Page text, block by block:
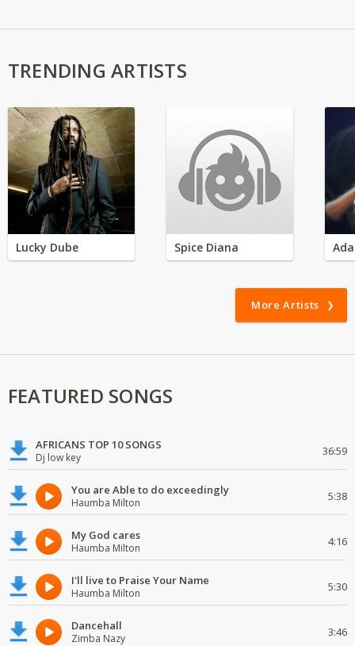
TRENDING ARTISTS
Lucky Dube Spice Diana
More Artists
FEATURED SONGS
AFRICANS TOP 10 SONGS
Dj low key 36:59
You are Able to do exceedingly
Haumba Milton 5:38
My God cares
Haumba Milton 4:16
I'll live to Praise Your Name
Haumba Milton 5:30
Dancehall
Zimba Nazy 3:46